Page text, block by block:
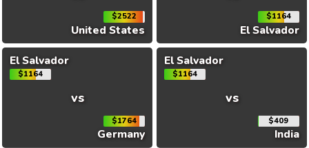
$2522
United States
$1164
El Salvador
El Salvador
$1164
vs
$1764
Germany
El Salvador
$1164
vs
$409
India